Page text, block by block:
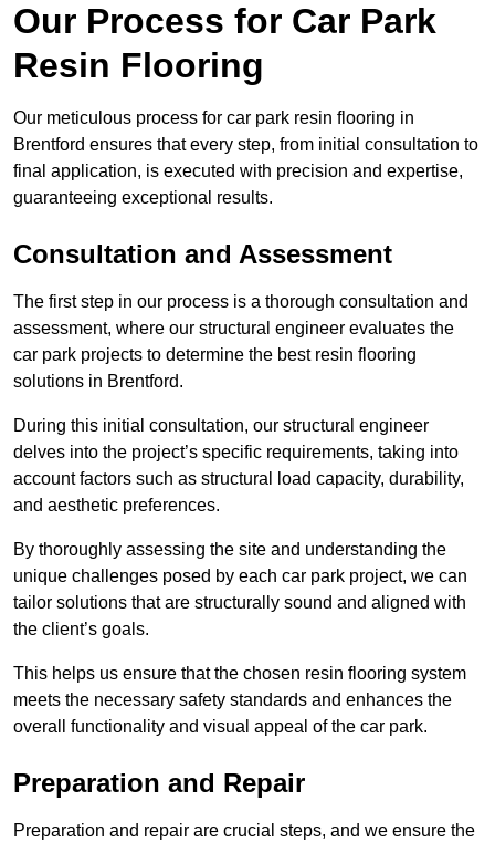
Our Process for Car Park
Resin Flooring
Our meticulous process for car park resin flooring in
Brentford ensures that every step, from initial consultation to
final application, is executed with precision and expertise,
guaranteeing exceptional results.
Consultation and Assessment
The first step in our process is a thorough consultation and
assessment, where our structural engineer evaluates the
car park projects to determine the best resin flooring
solutions in Brentford.
During this initial consultation, our structural engineer
delves into the project’s specific requirements, taking into
account factors such as structural load capacity, durability,
and aesthetic preferences.
By thoroughly assessing the site and understanding the
unique challenges posed by each car park project, we can
tailor solutions that are structurally sound and aligned with
the client’s goals.
This helps us ensure that the chosen resin flooring system
meets the necessary safety standards and enhances the
overall functionality and visual appeal of the car park.
Preparation and Repair
Preparation and repair are crucial steps, and we ensure the